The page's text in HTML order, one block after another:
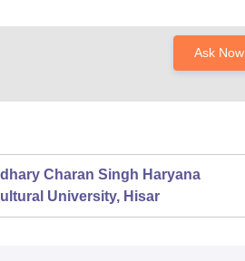
Ask Now
Charan Singh Haryana
University, Hisar